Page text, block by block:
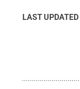
LAST UPDATED